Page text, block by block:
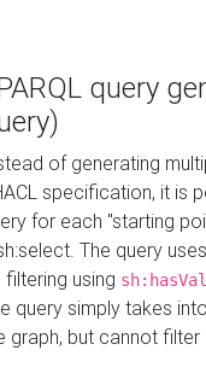
query
of generating
specification, it is
for each "starting
The query
filtering using
query simply takes
graph, but cannot filter